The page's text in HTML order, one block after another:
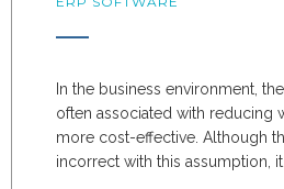
In the business environment,
often associated with reducing
more cost-effective. Although
incorrect with this assumption, it...